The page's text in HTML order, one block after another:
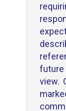
future
view.